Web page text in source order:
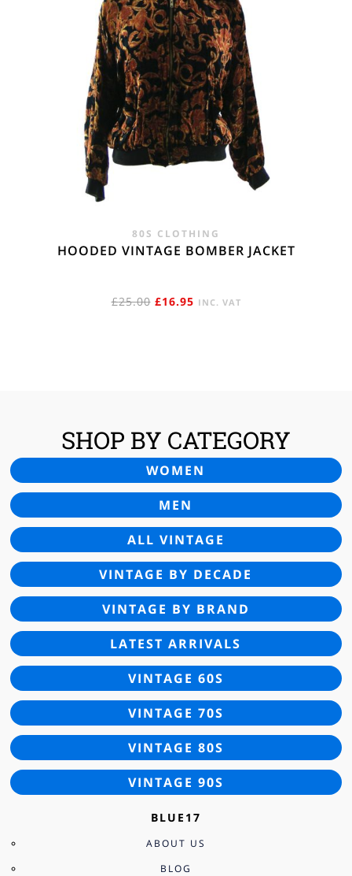
80S CLOTHING
HOODED VINTAGE BOMBER JACKET
£25.00 ORIGINAL
£16.95CURRENT
INC. VAT
SHOP BY CATEGORY
WOMEN
MEN
ALL VINTAGE
VINTAGE BY DECADE
VINTAGE BY BRAND
LATEST ARRIVALS
VINTAGE 60S
VINTAGE 70S
VINTAGE 80S
VINTAGE 90S
BLUE17
ABOUT US
BLOG